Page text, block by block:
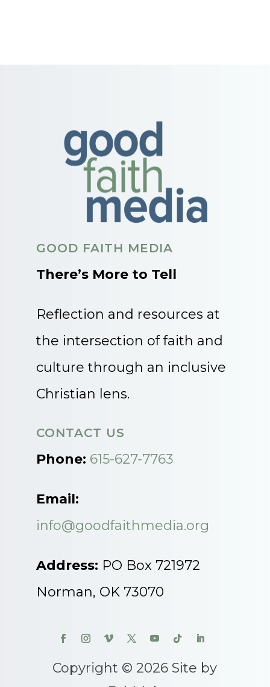
GOOD FAITH MEDIA
There’s More to Tell
Reflection and resources at
the intersection of faith and
culture through an inclusive
Christian lens.
CONTACT US
Phone: 615-627-7763
Email:
info@goodfaithmedia.org
Address: PO Box 721972
Norman, OK 73070
Copyright © 2026 Site by